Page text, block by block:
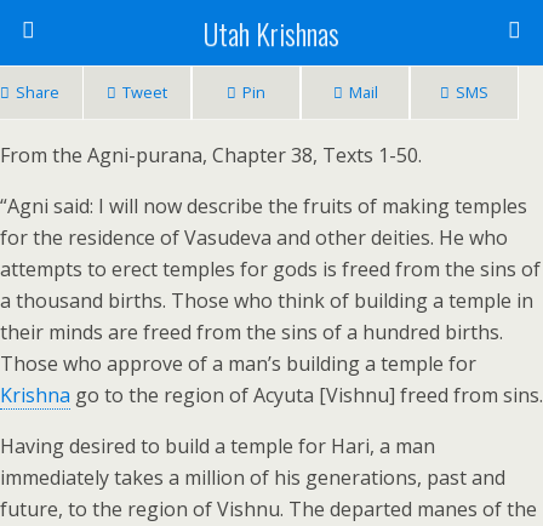
Utah Krishnas
Share Tweet Pin Mail SMS
From the Agni-purana, Chapter 38, Texts 1-50.
“Agni said: I will now describe the fruits of making temples
for the residence of Vasudeva and other deities. He who
attempts to erect temples for gods is freed from the sins of
a thousand births. Those who think of building a temple in
their minds are freed from the sins of a hundred births.
Those who approve of a man’s building a temple for
Krishna go to the region of Acyuta [Vishnu] freed from sins.
Having desired to build a temple for Hari, a man
immediately takes a million of his generations, past and
future, to the region of Vishnu. The departed manes of the